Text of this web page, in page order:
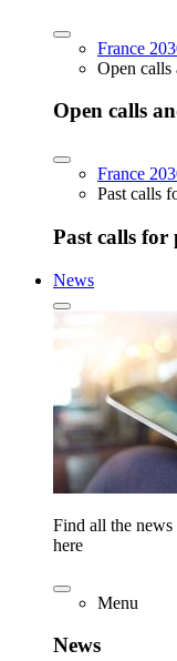
France
Open calls
Open calls
France
Past calls
Past calls for
News
Find all the
here
Menu
News